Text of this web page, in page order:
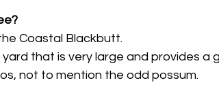
Coastal Blackbutt.
yard that is very large and provides
not to mention the odd possum.